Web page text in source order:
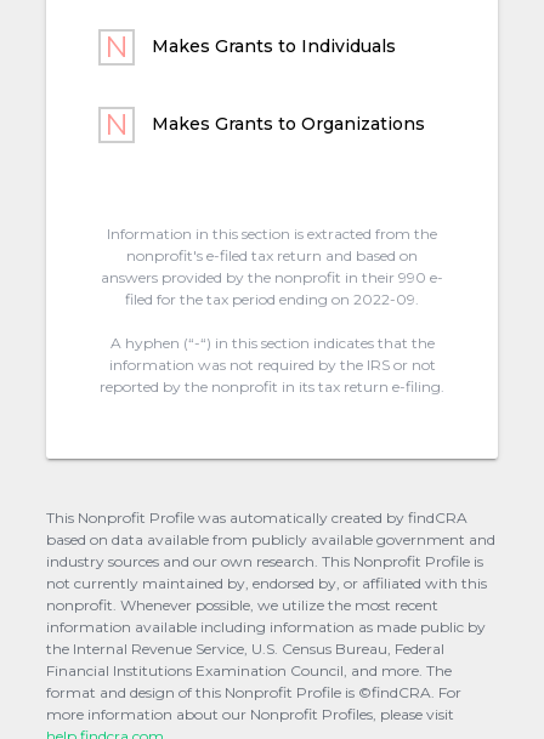
Makes Grants to Individuals
Makes Grants to Organizations
Information in this section is extracted from the
nonprofit's e-filed tax return and based on
answers provided by the nonprofit in their 990 e-
filed for the tax period ending on 2022-09.
A hyphen (“-“) in this section indicates that the
information was not required by the IRS or not
reported by the nonprofit in its tax return e-filing.
This Nonprofit Profile was automatically created by findCRA
based on data available from publicly available government and
industry sources and our own research. This Nonprofit Profile is
not currently maintained by, endorsed by, or affiliated with this
nonprofit. Whenever possible, we utilize the most recent
information available including information as made public by
the Internal Revenue Service, U.S. Census Bureau, Federal
Financial Institutions Examination Council, and more. The
format and design of this Nonprofit Profile is ©findCRA. For
more information about our Nonprofit Profiles, please visit